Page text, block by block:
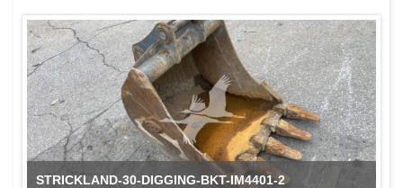
STRICKLAND-30-DIGGING-BKT-IM4401-2